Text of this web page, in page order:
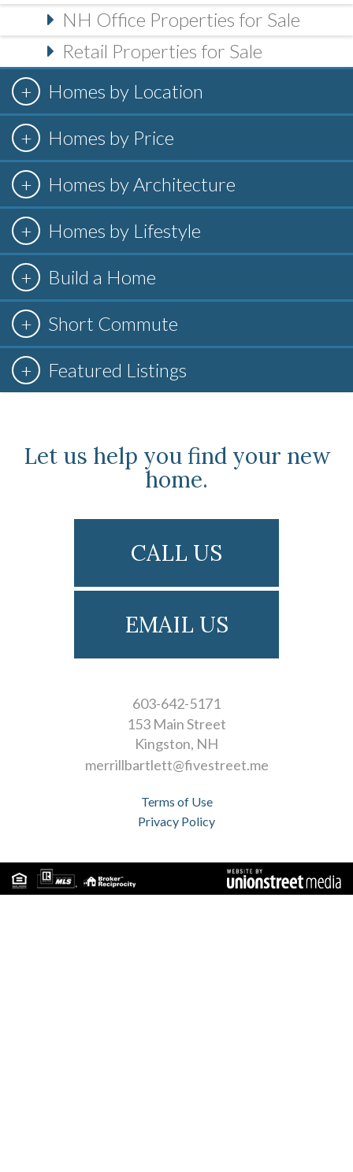
NH Office Properties for Sale
Retail Properties for Sale
Homes by Location
Homes by Price
Homes by Architecture
Homes by Lifestyle
Build a Home
Short Commute
Featured Listings
Let us help you find your new
home.
CALL US
EMAIL US
603-642-5171
153 Main Street
Kingston NH
merrillbartlett@fivestreet.me
Terms of Use
Privacy Policy